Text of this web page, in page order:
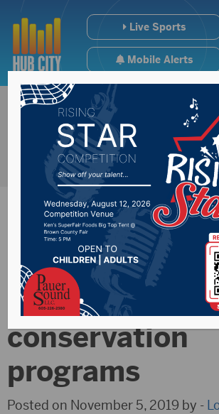
Live Sports
Mobile Alerts
Farmers taking
advantage of
conservation
programs
Posted on November 5, 2019 by -